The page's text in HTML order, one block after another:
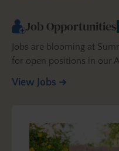
Job Opportunities
Jobs are blooming at
for open positions in our
View Jobs